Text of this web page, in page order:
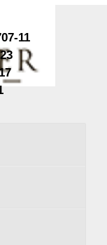
11